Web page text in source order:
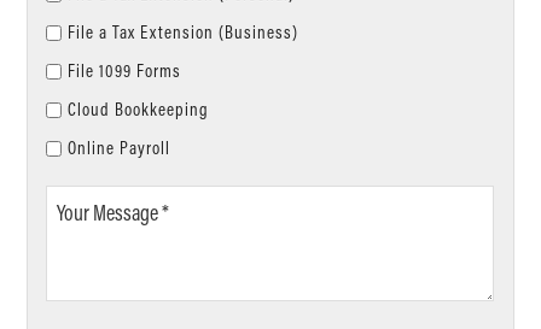
File a Tax Extension (Business)
File 1099 Forms
Cloud Bookkeeping
Online Payroll
Your